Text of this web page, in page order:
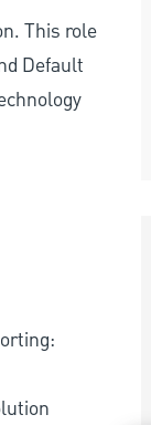
This role
Default